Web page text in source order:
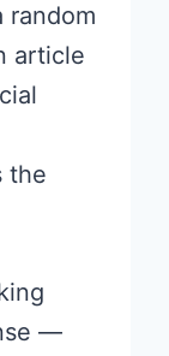
random
article
the
—